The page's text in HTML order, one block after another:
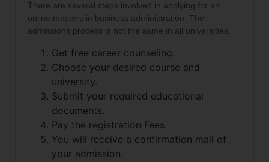
There are several steps involved in applying for an
online masters in business administration. The
admissions process is not the same in all universities.
Get free career counseling.
Choose your desired course and
university.
Submit your required educational
documents.
Pay the registration Fees.
You will receive a confirmation mail of
your admission.